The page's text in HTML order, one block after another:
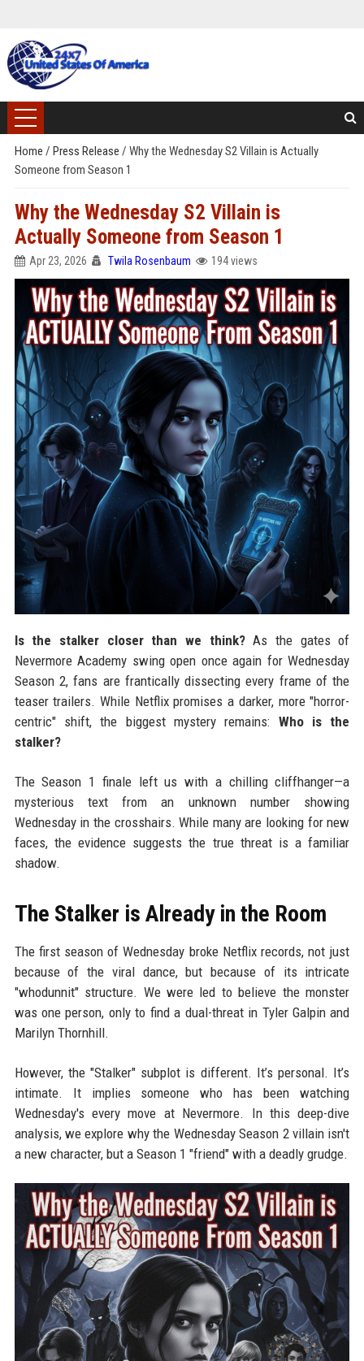
Home / Press Release / Why the Wednesday S2 Villain is Actually
Someone from Season 1
Why the Wednesday S2 Villain is
Actually Someone from Season 1
Apr 23, 2026 Twila Rosenbaum 194 views
Is the stalker closer than we think?As the gates of
Nevermore Academy swing open once again for Wednesday
Season 2, fans are frantically dissecting every frame of the
teaser trailers. While Netflix promises a darker, more "horror-
centric" shift, the biggest mystery remains: Who is the
stalker?
The Season 1 finale left us with a chilling cliffhanger—a
mysterious text from an unknown number showing
Wednesday in the crosshairs. While many are looking for new
faces, the evidence suggests the true threat is a familiar
shadow.
The Stalker is Already in the Room
The first season of Wednesday broke Netflix records, not just
because of the viral dance, but because of its intricate
"whodunnit" structure. We were led to believe the monster
was one person, only to find a dual-threat in Tyler Galpin and
Marilyn Thornhill.
However, the "Stalker" subplot is different. It’s personal. It’s
intimate. It implies someone who has been watching
Wednesday's every move at Nevermore. In this deep-dive
analysis, we explore why the Wednesday Season 2 villain isn't
a new character, but a Season 1 "friend" with a deadly grudge.